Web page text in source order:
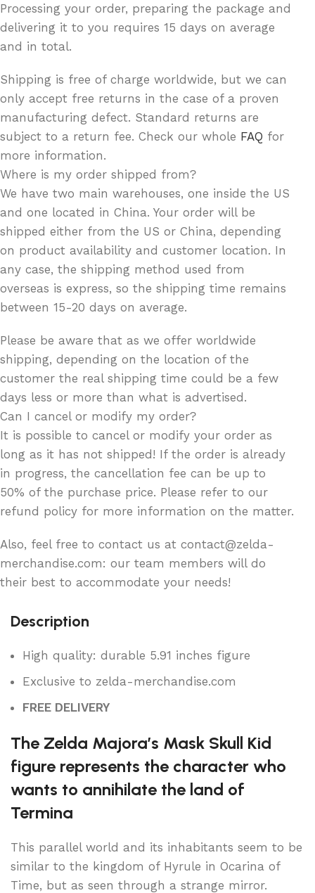
Processing your order, preparing the package and
delivering it to you requires 15 days on average
and in total.
Shipping is free of charge worldwide, but we can
only accept free returns in the case of a proven
manufacturing defect. Standard returns are
subject to a return fee. Check our whole FAQ for
more information.
Where is my order shipped from?
We have two main warehouses, one inside the US
and one located in China. Your order will be
shipped either from the US or China, depending
on product availability and customer location. In
any case, the shipping method used from
overseas is express, so the shipping time remains
between 15-20 days on average.
Please be aware that as we offer worldwide
shipping, depending on the location of the
customer the real shipping time could be a few
days less or more than what is advertised.
Can I cancel or modify my order?
It is possible to cancel or modify your order as
long as it has not shipped! If the order is already
in progress, the cancellation fee can be up to
50% of the purchase price. Please refer to our
refund policy for more information on the matter.
Also, feel free to contact us at contact@zelda-
merchandise.com: our team members will do
their best to accommodate your needs!
Description
High quality: durable 5.91 inches figure
Exclusive to zelda-merchandise.com
FREE DELIVERY
The Zelda Majora’s Mask Skull Kid
figure represents the character who
wants to annihilate the land of
Termina
This parallel world and its inhabitants seem to be
similar to the kingdom of Hyrule in Ocarina of
Time, but as seen through a strange mirror.